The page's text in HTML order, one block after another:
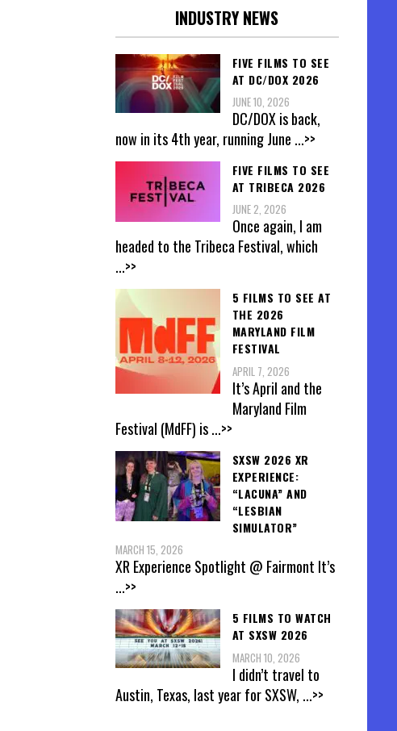
INDUSTRY NEWS
FIVE FILMS TO SEE
AT DC/DOX 2026
JUNE 10, 2026
DC/DOX is back,
now in its 4th year, running June ...>>
FIVE FILMS TO SEE
AT TRIBECA 2026
JUNE 2, 2026
Once again, I am
headed to the Tribeca Festival, which
...>>
5 FILMS TO SEE AT
THE 2026
MARYLAND FILM
FESTIVAL
APRIL 7, 2026
It’s April and the
Maryland Film
Festival (MdFF) is...>>
SXSW 2026 XR
EXPERIENCE:
“LACUNA” AND
“LESBIAN
SIMULATOR”
MARCH 15, 2026
XR Experience Spotlight @ Fairmont It’s
...>>
5 FILMS TO WATCH
AT SXSW 2026
MARCH 10, 2026
I didn’t travel to
Austin, Texas, last year for SXSW, ...>>